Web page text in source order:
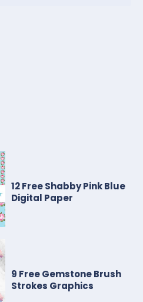
12 Free Shabby Pink Blue
Digital Paper
9 Free Gemstone Brush
Strokes Graphics